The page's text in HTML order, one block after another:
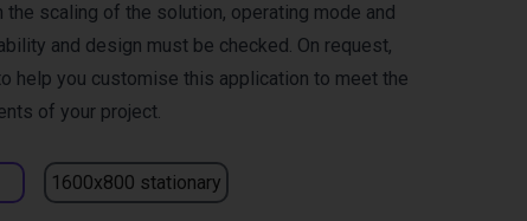
1600x800 stationary
the scaling of the solution, operating mode and
and design must be checked. On request,
help you customise this application to meet the
of your project.